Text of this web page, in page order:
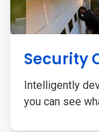
Security
Intelligently
you can see